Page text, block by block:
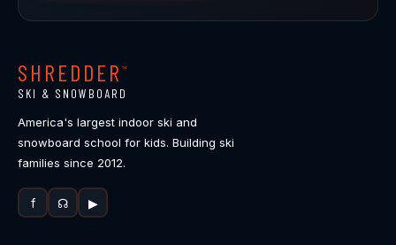
SHREDDER ™
SKI & SNOWBOARD
America's largest indoor ski and
snowboard school for kids. Building ski
families since 2012.
f ☊ ▶